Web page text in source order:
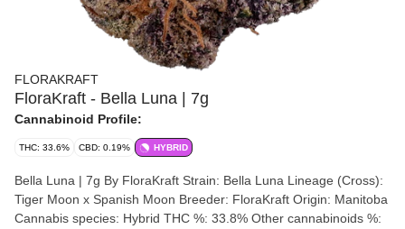
FLORAKRAFT
FloraKraft - Bella Luna | 7g
Cannabinoid Profile:
THC: 33.6% CBD: 0.19% HYBRID
Bella Luna | 7g By FloraKraft Strain: Bella Luna Lineage (Cross):
Tiger Moon x Spanish Moon Breeder: FloraKraft Origin: Manitoba
Cannabis species: Hybrid THC %: 33.8% Other cannabinoids %: